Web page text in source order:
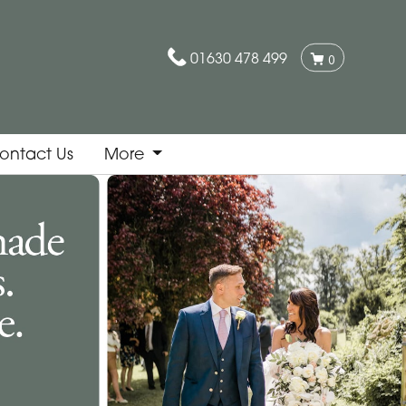
01630 478 499 0
Us More